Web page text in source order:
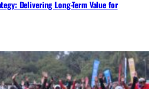
Delivering Long-Term Value for